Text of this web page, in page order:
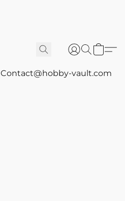
Contact@hobby-vault.com